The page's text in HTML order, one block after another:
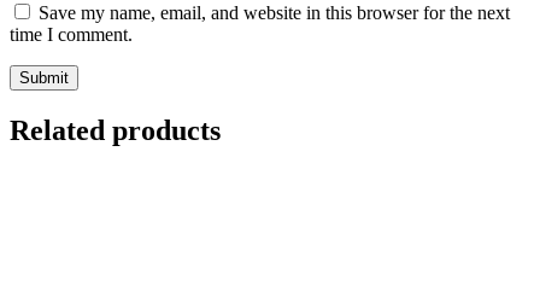
Save my name, email, and website in this browser for the next
time I comment.
Related products